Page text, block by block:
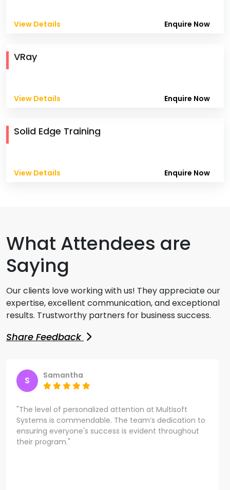
View Details Enquire Now
VRay
View Details Enquire Now
Solid Edge Training
View Details Enquire Now
What Attendees are
Saying
Our clients love working with us! They appreciate our
expertise, excellent communication, and exceptional
results. Trustworthy partners for business success.
Share Feedback
S Samantha
"The level of personalized attention at Multisoft
Systems is commendable. The team’s dedication to
ensuring everyone's success is evident throughout
their program."